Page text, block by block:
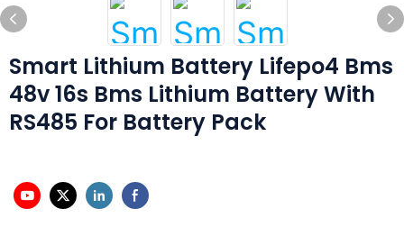
Smart Lithium Battery Lifepo4 Bms
48v 16s Bms Lithium Battery With
RS485 For Battery Pack